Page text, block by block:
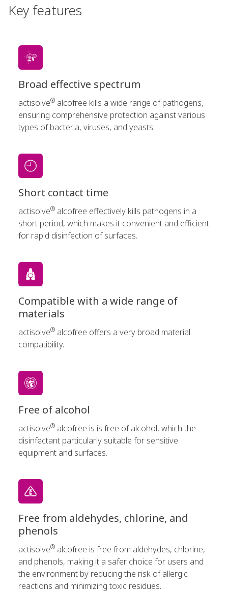
Key features
Broad effective spectrum
actisolve® alcofree kills a wide range of pathogens,
ensuring comprehensive protection against various
types of bacteria, viruses, and yeasts.
Short contact time
actisolve® alcofree effectively kills pathogens in a
short period, which makes it convenient and efficient
for rapid disinfection of surfaces.
Compatible with a wide range of
materials
actisolve® alcofree offers a very broad material
compatibility.
Free of alcohol
actisolve® alcofree is is free of alcohol, which the
disinfectant particularly suitable for sensitive
equipment and surfaces.
Free from aldehydes, chlorine, and
phenols
actisolve® alcofree is free from aldehydes, chlorine,
and phenols, making it a safer choice for users and
the environment by reducing the risk of allergic
reactions and minimizing toxic residues.